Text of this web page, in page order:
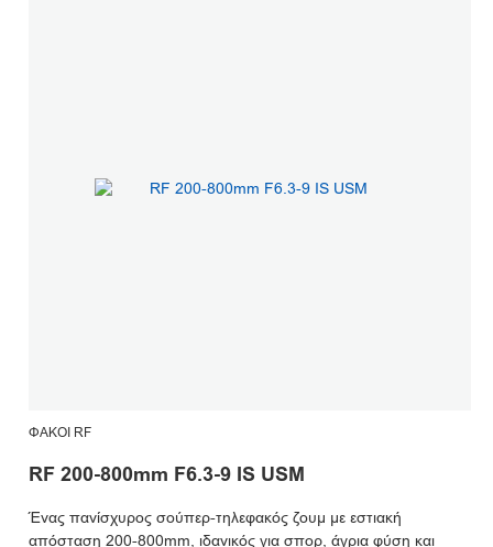
ΦΑΚΟΊ RF
RF 200-800mm F6.3-9 IS USM
Ένας πανίσχυρος σούπερ-τηλεφακός ζουμ με εστιακή
απόσταση 200-800mm, ιδανικός για σπορ, άγρια φύση και